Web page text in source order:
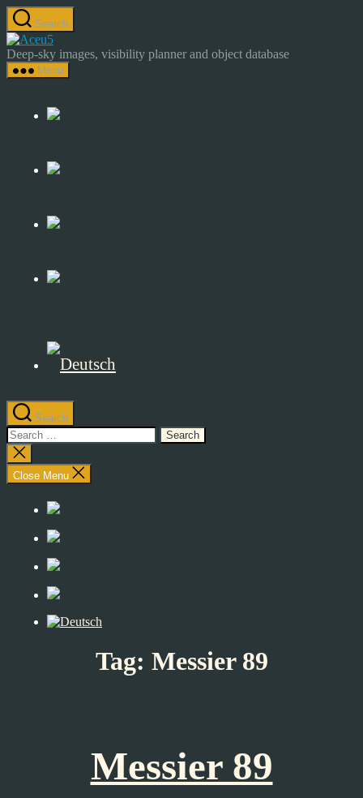
Skip
to
the
content
Search
Astrocamp
–
Astrophotography
Sky
Deep-sky images, visibility planner and object database
Menu
Search
Search
for:
Close
search
Close Menu
Tag: Messier 89
Messier 89